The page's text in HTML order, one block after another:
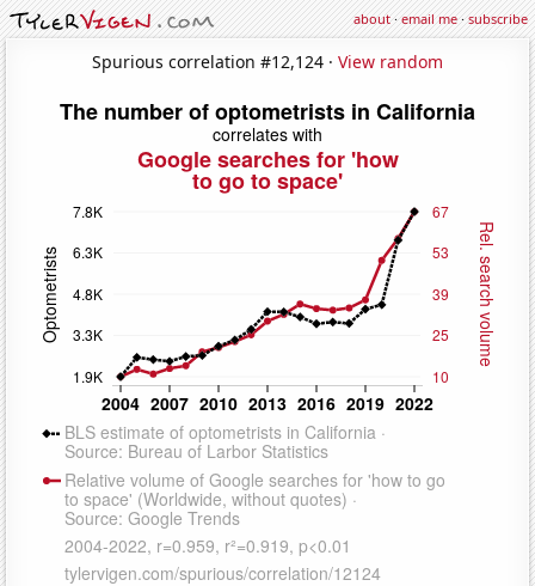
about·email me·subscribe
Spurious correlation #12,124 · View random